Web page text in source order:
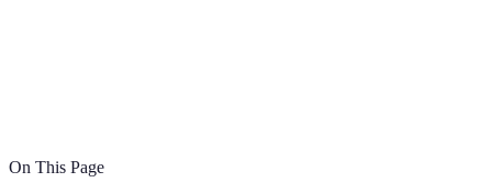
On This Page